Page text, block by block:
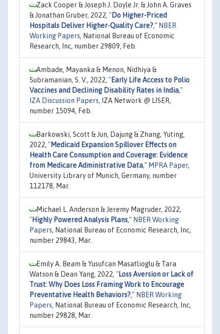
Zack Cooper & Joseph J. Doyle Jr. & John A. Graves
& Jonathan Gruber, 2022, "Do Higher-Priced
Hospitals Deliver Higher-Quality Care?," NBER
Working Papers, National Bureau of Economic
Research, Inc, number 29809, Feb.
Ambade, Mayanka & Menon, Nidhiya &
Subramanian, S. V., 2022, "Early Life Access to Polio
Vaccines and Declining Disability Rates in India,"
IZA Discussion Papers, IZA Network @ LISER,
number 15094, Feb.
Barkowski, Scott & Jun, Dajung & Zhang, Yuting,
2022, "Medicaid Expansion Spillover Effects on
Health Care Consumption and Coverage: Evidence
from Medicare Administrative Data," MPRA Paper,
University Library of Munich, Germany, number
112178, Mar.
Michael L. Anderson & Jeremy Magruder, 2022,
"Highly Powered Analysis Plans," NBER Working
Papers, National Bureau of Economic Research, Inc,
number 29843, Mar.
Emily A. Beam & Yusufcan Masatlioglu & Tara
Watson & Dean Yang, 2022, "Loss Aversion or Lack of
Trust: Why Does Loss Framing Work to Encourage
Preventative Health Behaviors?," NBER Working
Papers, National Bureau of Economic Research, Inc,
number 29828, Mar.